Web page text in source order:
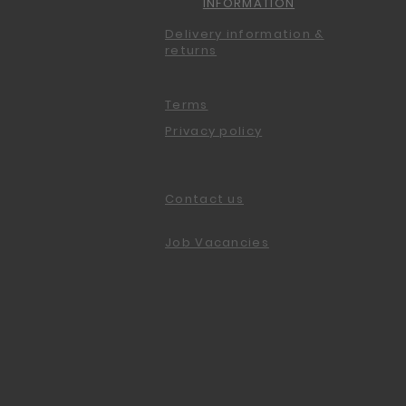
INFORMATION
Delivery information &
returns
Terms
Privacy policy
Contact us
Job Vacancies